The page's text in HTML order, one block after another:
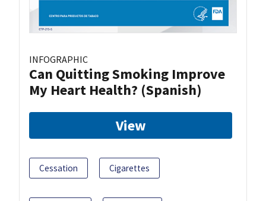
INFOGRAPHIC
Can Quitting Smoking Improve
My Heart Health? (Spanish)
View
Cessation Cigarettes